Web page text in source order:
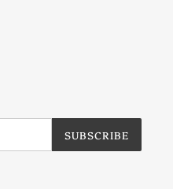
SUBSCRIBE